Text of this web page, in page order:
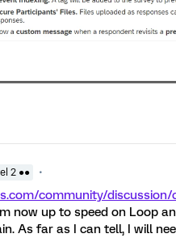
2 ●●
community/
now up to speed on Loop
As far as I can tell, I will